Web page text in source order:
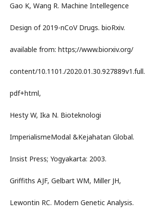
Gao K, Wang R. Machine Intellegence
Design of 2019-nCoV Drugs. bioRxiv.
available from: https;//www.biorxiv.org/
content/10.1101./2020.01.30.927889v1.full.
pdf+html,
Hesty W, Ika N. Bioteknologi
ImperialismeModal &Kejahatan Global.
Insist Press; Yogyakarta: 2003.
Griffiths AJF, Gelbart WM, Miller JH,
Lewontin RC. Modern Genetic Analysis.